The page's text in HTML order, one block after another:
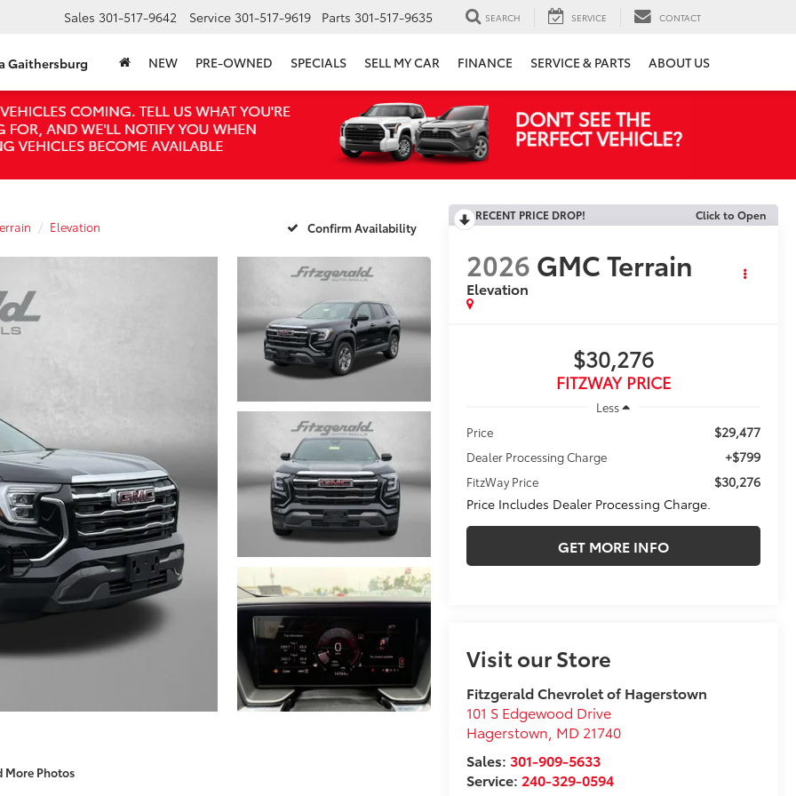
Gaithersburg
Sales 301-517-9642 Service 301-517-9619 Parts 301-517-9635 SEARCH SERVICE CONTACT
NEW PRE-OWNED SPECIALS SELL MY CAR FINANCE SERVICE & PARTS ABOUT US
Elevation Confirm Availability
More Photos
RECENT PRICE DROP! Click to Open
2026 GMC Terrain
Elevation
$30,276
FITZWAY PRICE
Less
Price
$29,477
Dealer Processing Charge +$799
FitzWay Price
$30,276
Price Includes Dealer Processing Charge.
GET MORE INFO
Visit our Store
Fitzgerald Chevrolet of Hagerstown
101 S Edgewood Drive
Hagerstown MD 21740
Sales: 301-909-5633
Service: 240-329-0594